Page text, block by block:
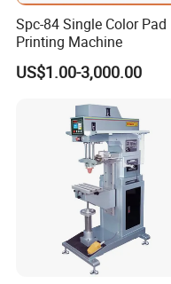
Spc-84 Single Color Pad
Printing Machine
US$1.00-3,000.00